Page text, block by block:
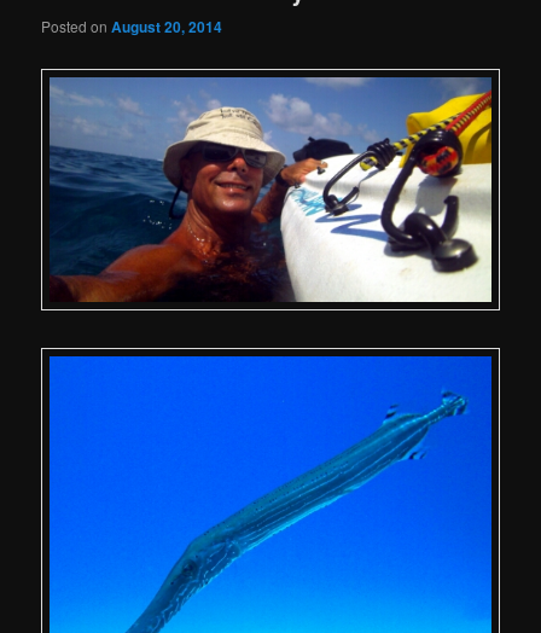
Posted onAugust 20, 2014